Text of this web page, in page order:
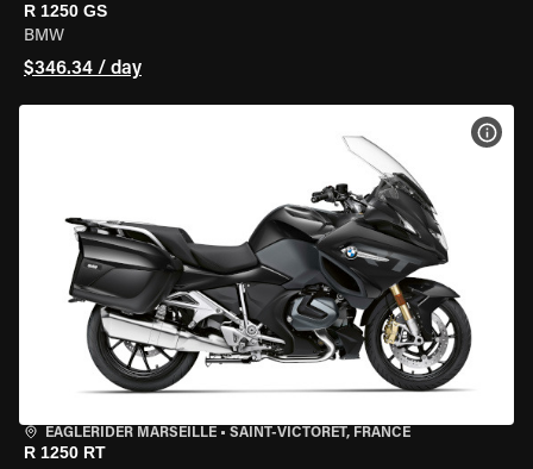
R 1250 GS
BMW
$346.34 / day
EAGLERIDER MARSEILLE • SAINT-VICTORET, FRANCE
R 1250 RT